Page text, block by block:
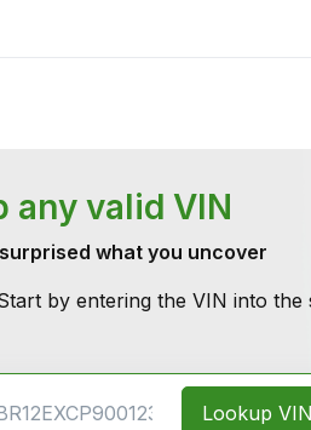
any valid VIN
what you uncover
by entering the VIN into the
Lookup VIN